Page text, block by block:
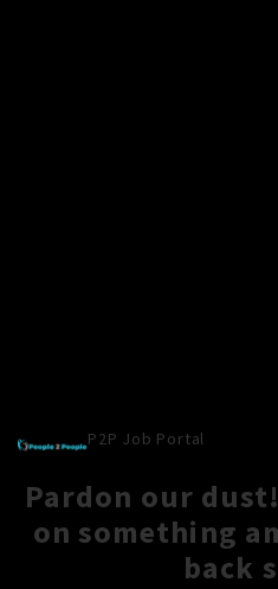
P2P Job Portal
Pardon our
on something
back